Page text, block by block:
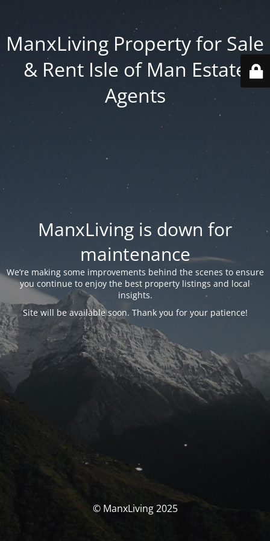
ManxLiving Property for Sale
& Rent Isle of Man Estate
Agents
ManxLiving is down for
maintenance
We’re making some improvements behind the scenes to ensure
you continue to enjoy the best property listings and local
insights.
Site will be available soon. Thank you for your patience!
© ManxLiving 2025